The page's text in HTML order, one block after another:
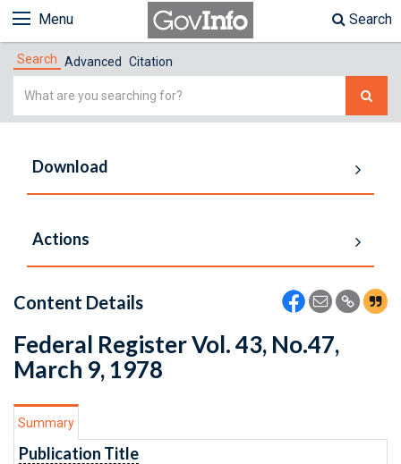
Menu Search
Search Advanced Citation
Simple
Download
Actions
Content Details
Federal Register Vol. 43, No.47,
March 9, 1978
Summary
Publication Title